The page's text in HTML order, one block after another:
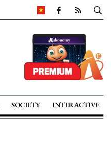
SOCIETY INTERACTIVE